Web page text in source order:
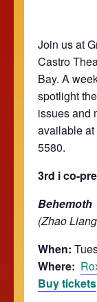
Join us at
Castro
Bay. A
spotlight
issues and
available at
5580.
3rd i co-
Behemoth
(Zhao
When:
Where:
Buy tickets